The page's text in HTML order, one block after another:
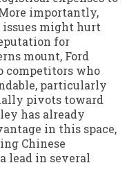
importantly,
might hurt
for
mount, Ford
competitors who
particularly
pivots toward
has already
in this space,
Chinese
lead in several